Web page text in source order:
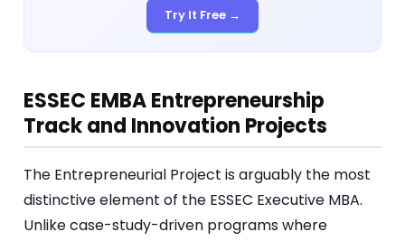
Try It Free →
ESSEC EMBA Entrepreneurship
Track and Innovation Projects
The Entrepreneurial Project is arguably the most
distinctive element of the ESSEC Executive MBA.
Unlike case-study-driven programs where